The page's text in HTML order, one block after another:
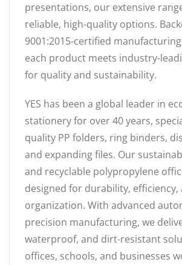
presentations, our extensive
reliable, high-quality options.
9001:2015-certified
each product meets industry-
for quality and sustainability.
YES has been a global leader in
stationery for over 40 years,
quality PP folders, ring binders,
and expanding files. Our
and recyclable polypropylene
designed for durability, efficiency,
organization. With advanced
precision manufacturing, we
waterproof, and dirt-resistant
offices, schools, and businesses